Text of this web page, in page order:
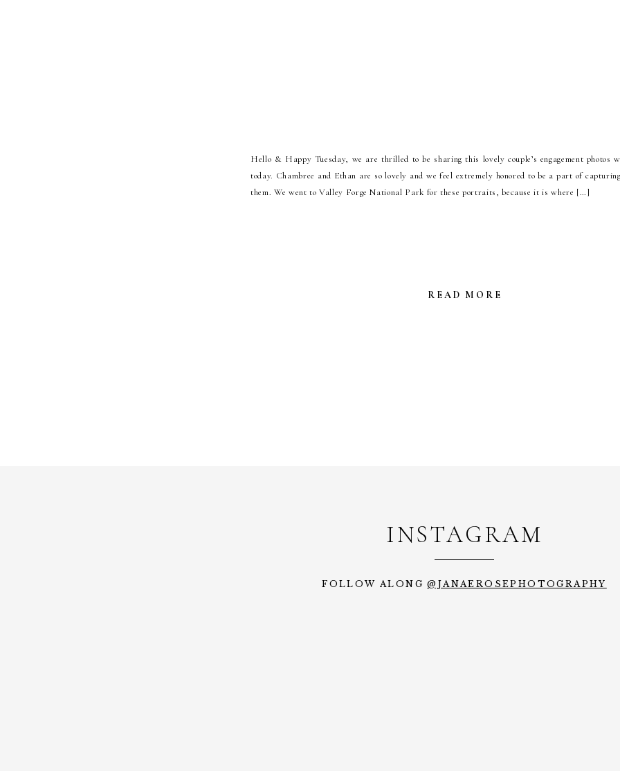
Hello & Happy Tuesday, we are thrilled to be sharing this lovely couple’s engagement photos
today. Chambree and Ethan are so lovely and we feel extremely honored to be a part of
them. We went to Valley Forge National Park for these portraits, because it is where […]
READ MORE
INSTAGRAM
FOLLOW ALONG@JANAEROSEPHOTOGRAPHY